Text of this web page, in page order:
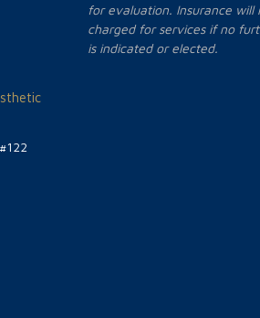
for evaluation. Insurance will
charged for services if no
is indicated or elected.